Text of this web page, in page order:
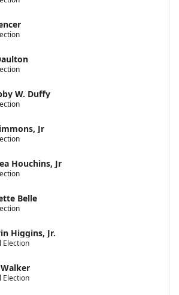
W. Duffy
Jr
Houchins, Jr
Belle
Higgins, Jr.
Election
Election